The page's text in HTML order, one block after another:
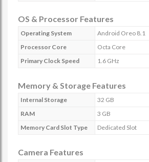
OS & Processor Features
Operating System
Android Oreo 8.1
Processor Core
Octa Core
Primary Clock Speed
1.6 GHz
Memory & Storage Features
Internal Storage
32 GB
RAM
3 GB
Memory Card Slot Type
Dedicated Slot
Camera Features